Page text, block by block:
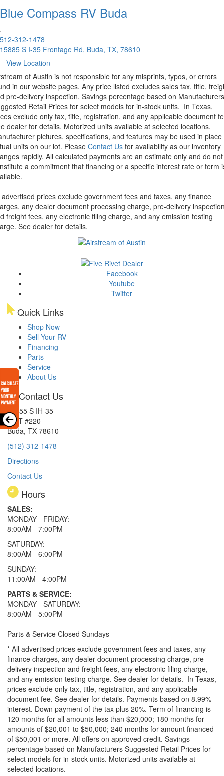
Blue Compass RV Buda
.
512-312-1478
15885 S I-35 Frontage Rd, Buda, TX, 78610
View Location
of Austin is not responsible for any misprints, typos, or errors
in our website pages. Any price listed excludes sales tax, title,
pre-delivery inspection. Savings percentage based on Manufacturers
Retail Prices for select models for in-stock units. In Texas,
exclude only tax, title, registration, and any applicable document
dealer for details. Motorized units available at selected locations.
pictures, specifications, and features may be used in place
units on our lot. Please Contact Us for availability as our inventory
rapidly. All calculated payments are an estimate only and do not
a commitment that financing or a specific interest rate or term
advertised prices exclude government fees and taxes, any finance
any dealer document processing charge, pre-delivery
freight fees, any electronic filing charge, and any emission testing
See dealer for details.
Facebook
Youtube
Twitter
Quick Links
Shop Now
Sell Your RV
Financing
Parts
Service
About Us
Contact Us
15855 S IH-35
EXIT #220
Buda, TX 78610
(512) 312-1478
Directions
Contact Us
Hours
SALES:
MONDAY - FRIDAY:
8:00AM - 7:00PM
SATURDAY:
8:00AM - 6:00PM
SUNDAY:
11:00AM - 4:00PM
PARTS & SERVICE:
MONDAY - SATURDAY:
8:00AM - 5:00PM
Parts & Service Closed Sundays
* All advertised prices exclude government fees and taxes, any
finance charges, any dealer document processing charge, pre-
delivery inspection and freight fees, any electronic filing charge,
and any emission testing charge. See dealer for details. In Texas,
prices exclude only tax, title, registration, and any applicable
document fee. See dealer for details. Payments based on 8.99%
interest. Down payment of the tax plus 20%. Term of financing is
120 months for all amounts less than $20,000; 180 months for
amounts of $20,001 to $50,000; 240 months for amount financed
of $50,001 or more. All offers on approved credit. Savings
percentage based on Manufacturers Suggested Retail Prices for
select models for in-stock units. Motorized units available at
selected locations.